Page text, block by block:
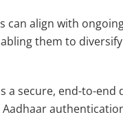
can align with
them to
a secure, end-to-